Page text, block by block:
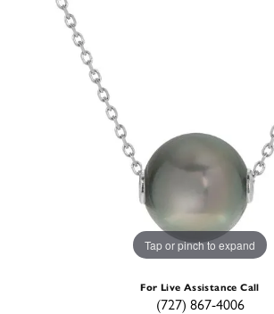
Tap or pinch to expand
For Live Assistance Call
(727) 867-4006